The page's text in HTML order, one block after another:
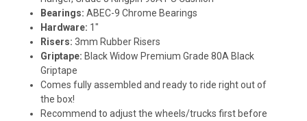
Bearings:ABEC-9 Chrome Bearings
Hardware: 1"
Risers:3mm Rubber Risers
Griptape: Black Widow Premium Grade 80A Black
Griptape
Comes fully assembled and ready to ride right out of
the box!
Recommend to adjust the wheels/trucks first before